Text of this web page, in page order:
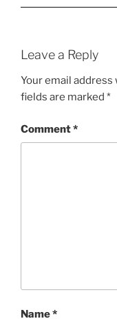
Leave a Reply
Your email
fields are marked *
Comment*
Name*